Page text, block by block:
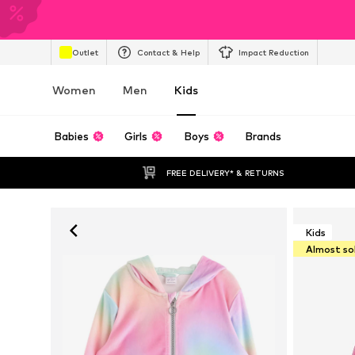
Outlet Contact & Help Impact Reduction
Women Men Kids
Babies Girls Boys Brands
FREE DELIVERY* & RETURNS
Kids
Almost